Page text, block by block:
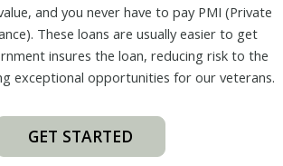
and you never have to pay PMI (Private
These loans are usually easier to get
insures the loan, reducing risk to the
exceptional opportunities for our veterans.
GET STARTED